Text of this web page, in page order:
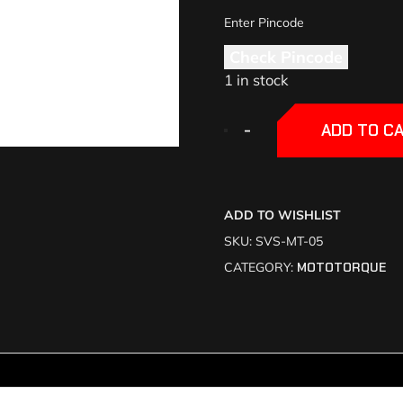
1 in stock
-
- ADD TO
ADD TO WISHLIST
SKU: SVS-MT-05
CATEGORY: MOTOTORQUE